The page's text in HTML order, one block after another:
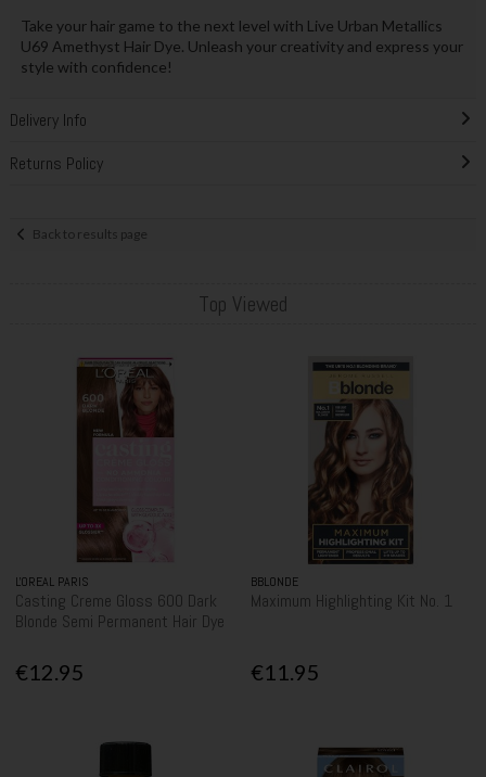
Take your hair game to the next level with Live Urban Metallics
U69 Amethyst Hair Dye. Unleash your creativity and express your
style with confidence!
Delivery Info
Returns Policy
Back to results page
Top Viewed
L'OREAL PARIS
Casting Creme Gloss 600 Dark
Blonde Semi Permanent Hair Dye
€12.95
BBLONDE
Maximum Highlighting Kit No. 1
€11.95